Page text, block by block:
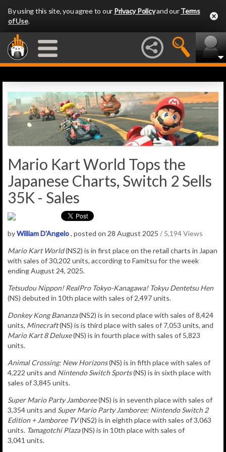
By using this site, you agree to our Privacy Policyand ourTerms
of Use.
Mario Kart World Tops the
Japanese Charts, Switch 2 Sells
35K - Sales
byWilliam D'Angelo, posted on 28 August 2025 / 5,194 Views
Mario Kart World(NS2) is in first place on the retail charts in Japan
with sales of30,202 units, according to Famitsu for the week
ending August 24, 2025.
Tetsudou Nippon! RealPro Tokyo-Kanagawa! Tokyu Dentetsu Hen
(NS) debuted in 10th place with sales of 2,497 units.
Donkey Kong Bananza(NS2) is in second place with sales of 8,424
units, Minecraft(NS) is is third place with sales of 7,053 units, and
Mario Kart 8 Deluxe(NS) is in fourth place with sales of 5,823
units.
Animal Crossing: New Horizons(NS) is in fifth place with sales of
4,222 units and Nintendo Switch Sports(NS) is in sixth place with
sales of 3,845 units.
Super Mario Party Jamboree(NS) is in seventh place with sales of
3,354units and Super Mario Party Jamboree: Nintendo Switch 2
Edition + Jamboree TV(NS2) is in eighth place with sales of 3,063
units. Tamagotchi Plaza(NS) is in 10th place with sales of
3,041 units.